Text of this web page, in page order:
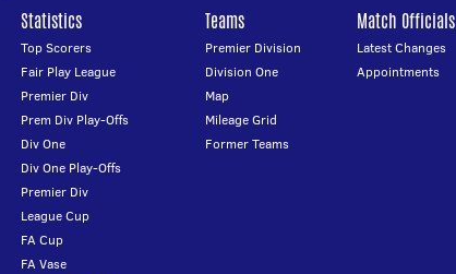
Statistics
Top Scorers
Fair Play League
Premier Div
Prem Div Play-Offs
Div One
Div One Play-Offs
Premier Div
League Cup
FA Cup
FA Vase
Teams
Premier Division
Division One
Map
Mileage Grid
Former Teams
Match Officials
Latest Changes
Appointments